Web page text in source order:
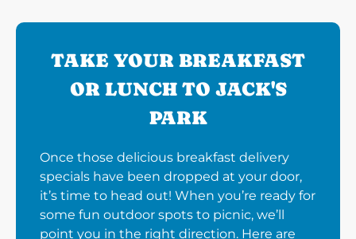
TAKE YOUR BREAKFAST
OR LUNCH TO JACK'S
PARK
Once those delicious breakfast delivery
specials have been dropped at your door,
it’s time to head out! When you’re ready for
some fun outdoor spots to picnic, we’ll
point you in the right direction. Here are